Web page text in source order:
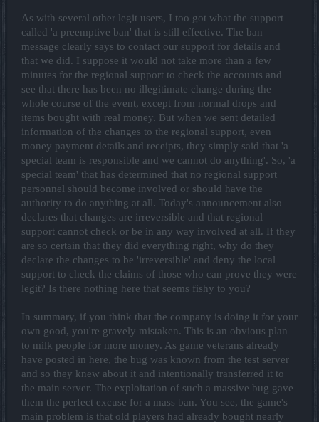
As with several other legit users, I too got what the support
called 'a preemptive ban' that is still effective. The ban
message clearly says to contact our support for details and
that we did. I suppose it would not take more than a few
minutes for the regional support to check the accounts and
see that there has been no illegitimate change during the
whole course of the event, except from normal drops and
items bought with real money. But when we sent detailed
information of the changes to the regional support, even
money payment details and receipts, they simply said that 'a
special team is responsible and we cannot do anything'. So, 'a
special team' that has determined that no regional support
personnel should become involved or should have the
authority to do anything at all. Today's announcement also
declares that changes are irreversible and that regional
support cannot check or be in any way involved at all. If they
are so certain that they did everything right, why do they
declare the changes to be 'irreversible' and deny the local
support to check the claims of those who can prove they were
legit? Is there nothing here that seems fishy to you?
In summary, if you think that the company is doing it for your
own good, you're gravely mistaken. This is an obvious plan
to milk people for more money. As game veterans already
have posted in here, the bug was known from the test server
and so they knew about it and intentionally transferred it to
the main server. The exploitation of such a massive bug gave
them the perfect excuse for a mass ban. You see, the game's
main problem is that old players had already bought nearly